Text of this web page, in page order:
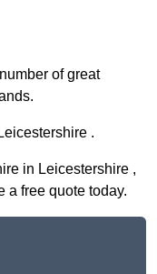
of great
.
in Leicestershire ,
a free quote today.